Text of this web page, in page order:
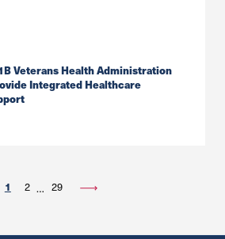
Veterans Health Administration
Integrated Healthcare
1 2 … 29